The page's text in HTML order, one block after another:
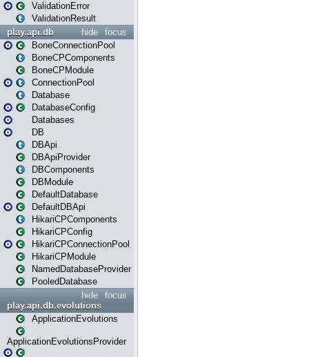
ValidationError
ValidationResult
focus
hide
play.api.db
BoneConnectionPool
BoneCPComponents
BoneCPModule
ConnectionPool
Database
DatabaseConfig
Databases
DB
DBApi
DBApiProvider
DBComponents
DBModule
DefaultDatabase
DefaultDBApi
HikariCPComponents
HikariCPConfig
HikariCPConnectionPool
HikariCPModule
NamedDatabaseProvider
PooledDatabase
focus
hide
play.api.db.evolutions
ApplicationEvolutions
ApplicationEvolutionsProvider